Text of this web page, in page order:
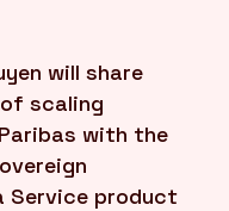
will share
scaling
with the
Service product